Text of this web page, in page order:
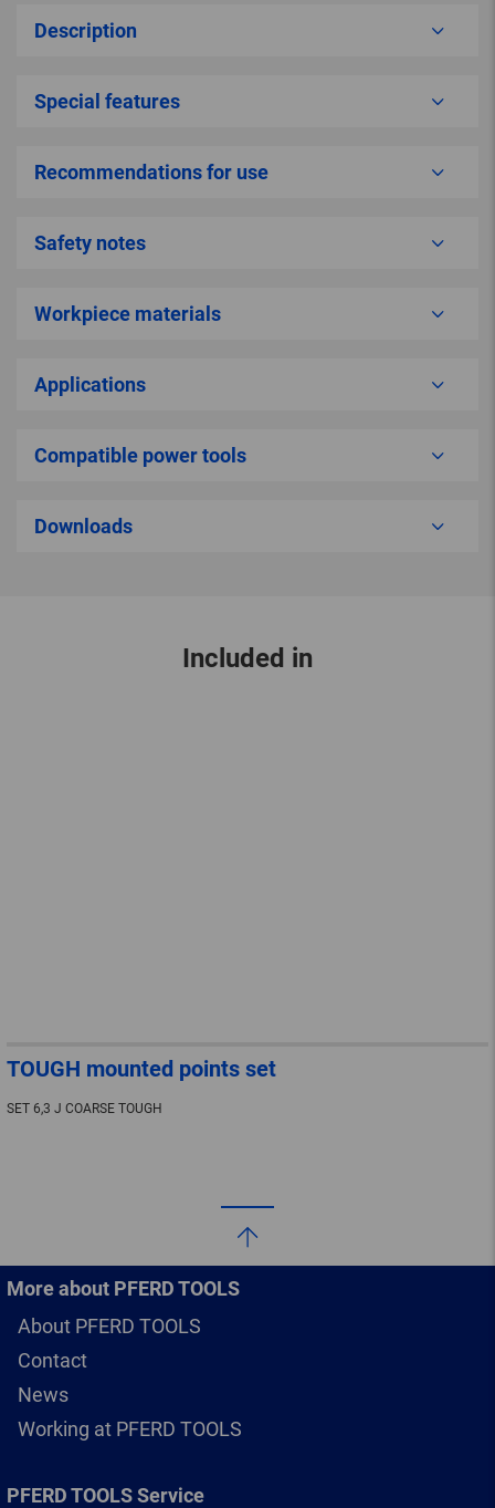
Description
Special features
Recommendations for use
Safety notes
Workpiece materials
Applications
Compatible power tools
Downloads
Included in
TOUGH mounted points set
SET 6,3 J COARSE TOUGH
More about PFERD TOOLS
About PFERD TOOLS
Contact
News
Working at PFERD TOOLS
PFERD TOOLS Service